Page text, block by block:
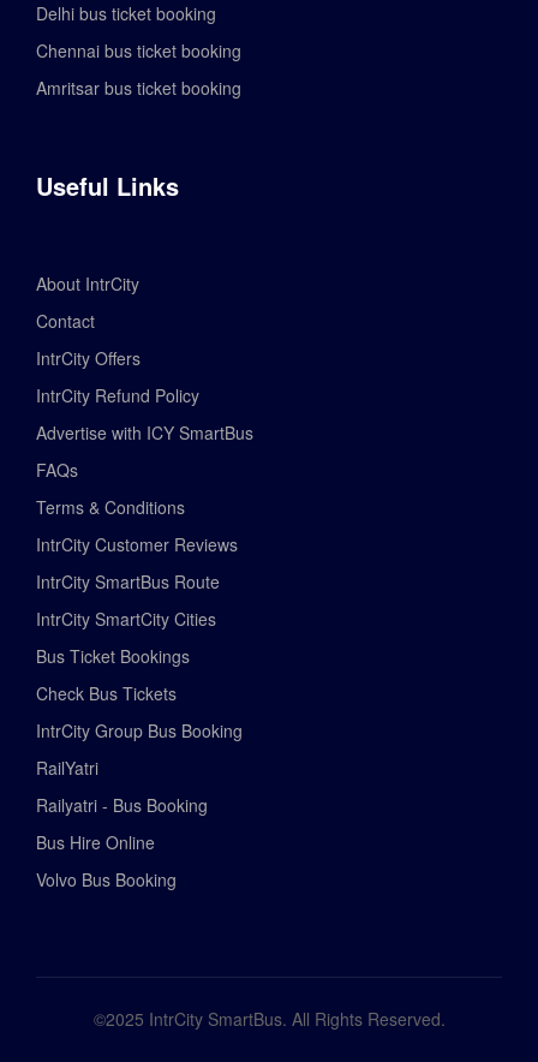
Delhi bus ticket booking
Chennai bus ticket booking
Amritsar bus ticket booking
Useful Links
About IntrCity
Contact
IntrCity Offers
IntrCity Refund Policy
Advertise with ICY SmartBus
FAQs
Terms & Conditions
IntrCity Customer Reviews
IntrCity SmartBus Route
IntrCity SmartCity Cities
Bus Ticket Bookings
Check Bus Tickets
IntrCity Group Bus Booking
RailYatri
Railyatri - Bus Booking
Bus Hire Online
Volvo Bus Booking
©2025 IntrCity SmartBus. All Rights Reserved.